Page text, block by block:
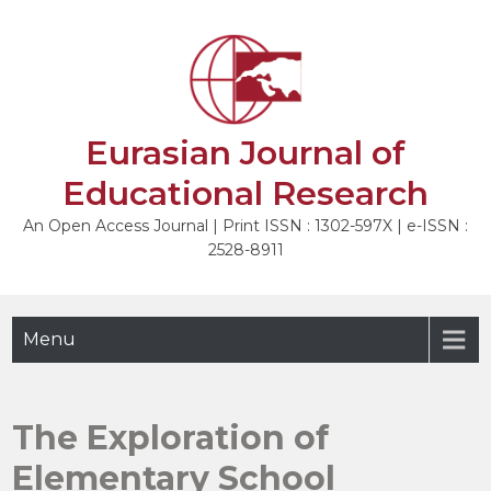
Eurasian Journal of
Educational Research
An Open Access Journal | Print ISSN : 1302-597X | e-ISSN :
2528-8911
Menu
The Exploration of
Elementary School